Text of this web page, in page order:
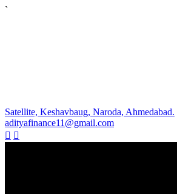
`
Satellite, Keshavbaug, Naroda, Ahmedabad.
adityafinance11@gmail.com